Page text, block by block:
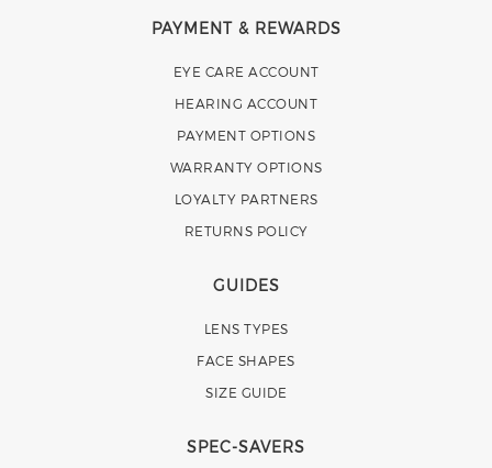
PAYMENT & REWARDS
EYE CARE ACCOUNT
HEARING ACCOUNT
PAYMENT OPTIONS
WARRANTY OPTIONS
LOYALTY PARTNERS
RETURNS POLICY
GUIDES
LENS TYPES
FACE SHAPES
SIZE GUIDE
SPEC-SAVERS